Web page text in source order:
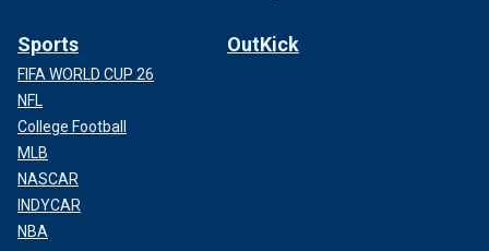
Sports
FIFA WORLD CUP 26
NFL
College Football
MLB
NASCAR
INDYCAR
NBA
OutKick